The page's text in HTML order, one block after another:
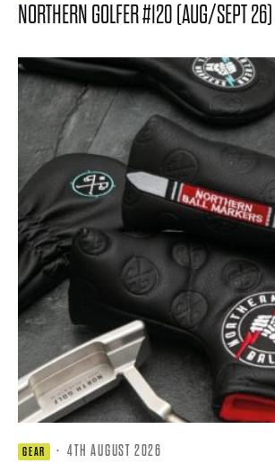
NORTHERN GOLFER #120 (AUG/SEPT
GEAR · 4TH AUGUST 2026